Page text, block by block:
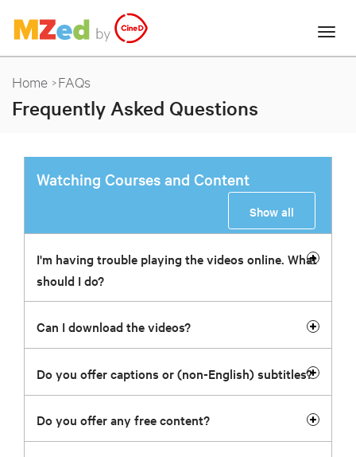
Home FAQs
Frequently Asked Questions
Watching Courses and Content
Show all
I'm having trouble playing the videos online. What
should I do?
Can I download the videos?
Do you offer captions or (non-English) subtitles?
Do you offer any free content?